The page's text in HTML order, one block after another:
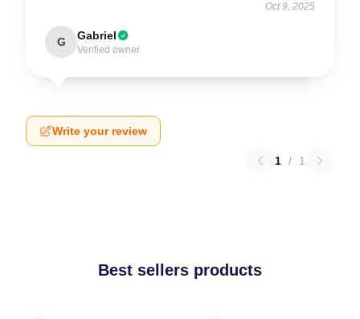
Oct 9, 2025
G Gabriel
Verified owner
Write your review
1 / 1
Best sellers products